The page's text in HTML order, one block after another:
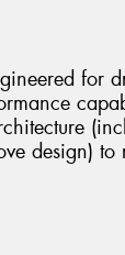
for
design)